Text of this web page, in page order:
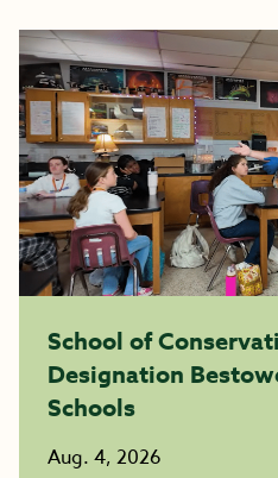
School of
Designation
Schools
Aug. 4, 2026